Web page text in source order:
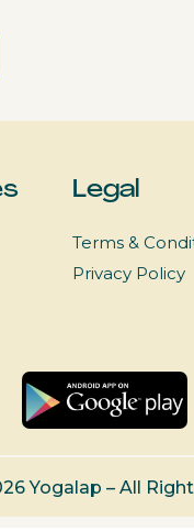
Legal
Terms &
Privacy Policy
Yogalap – All